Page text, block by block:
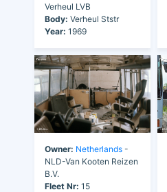
Verheul LVB
Body: Verheul Ststr
Year: 1969
Owner: Netherlands -
NLD-Van Kooten Reizen
B.V.
Fleet Nr: 15